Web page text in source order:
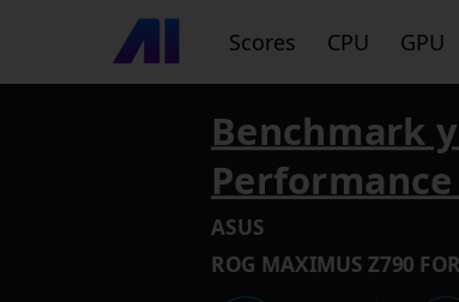
Scores CPU GPU
Benchmark
ASUS
ROG MAXIMUS Z790